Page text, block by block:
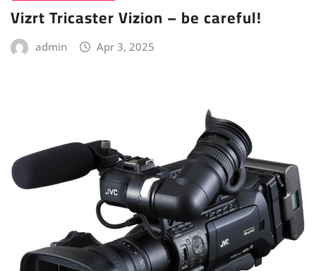
Vizrt Tricaster Vizion – be careful!
admin Apr 3, 2025